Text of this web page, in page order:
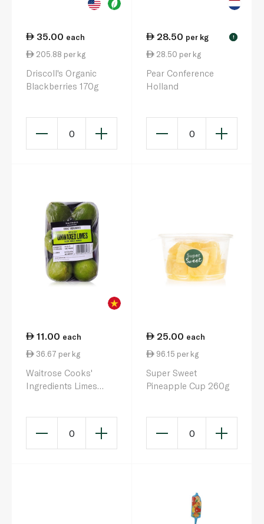
35.00 each
205.88 per kg
Driscoll's Organic
Blackberries 170g
0
28.50 per kg !
28.50 per kg
Pear Conference
Holland
0
11.00 each
36.67 per kg
Waitrose Cooks'
Ingredients Limes
0
25.00 each
96.15 per kg
Super Sweet
Pineapple Cup 260g
0